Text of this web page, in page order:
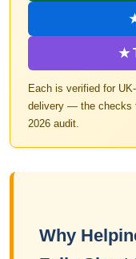
★
Each is verified for
delivery — the checks
2026 audit.
Why